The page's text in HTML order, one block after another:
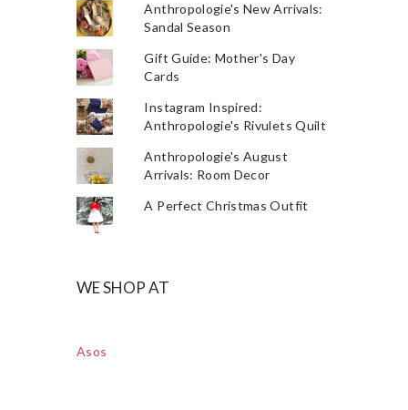
Anthropologie's New Arrivals:
Sandal Season
Gift Guide: Mother's Day
Cards
Instagram Inspired:
Anthropologie's Rivulets Quilt
Anthropologie's August
Arrivals: Room Decor
A Perfect Christmas Outfit
WE SHOP AT
Asos